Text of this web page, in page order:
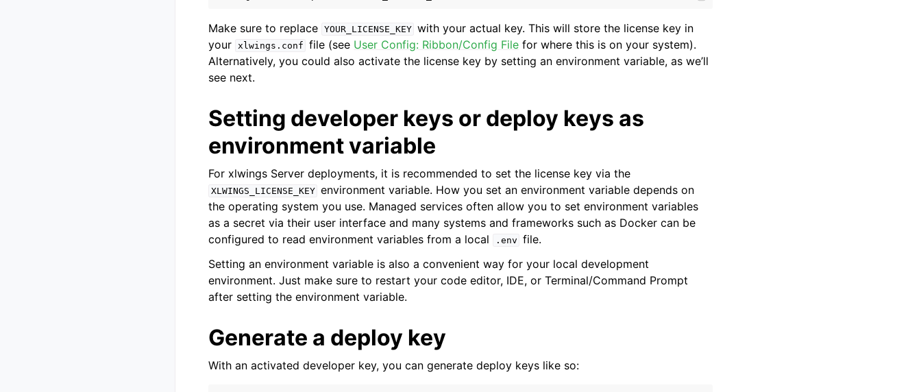
Make sure to replace YOUR_LICENSE_KEY with your actual key. This will store the license key in
your xlwings.conf file (see User Config: Ribbon/Config File for where this is on your system).
Alternatively, you could also activate the license key by setting an environment variable, as we’ll
see next.
Setting developer keys or deploy keys as
environment variable
For xlwings Server deployments, it is recommended to set the license key via the
XLWINGS_LICENSE_KEY environment variable. How you set an environment variable depends on
the operating system you use. Managed services often allow you to set environment variables
as a secret via their user interface and many systems and frameworks such as Docker can be
configured to read environment variables from a local
.env file.
Setting an environment variable is also a convenient way for your local development
environment. Just make sure to restart your code editor, IDE, or Terminal/Command Prompt
after setting the environment variable.
Generate a deploy key
With an activated developer key, you can generate deploy keys like so: